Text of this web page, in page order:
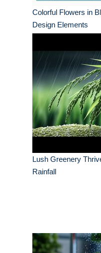
Colorful Flowers in
Design Elements
Lush Greenery
Rainfall